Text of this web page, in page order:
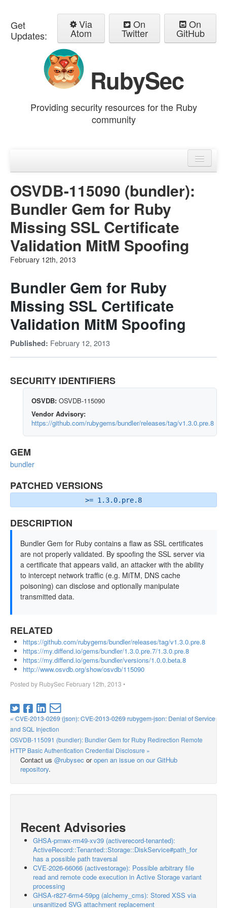
Get
Updates:
Via
Atom
On
Twitter
On
GitHub
RubySec
Providing security resources for the Ruby
community
Advisories
OSVDB-115090 (bundler):
Bundler Gem for Ruby
Missing SSL Certificate
Validation MitM Spoofing
February 12th, 2013
Bundler Gem for Ruby
Missing SSL Certificate
Validation MitM Spoofing
Published: February 12, 2013
SECURITY IDENTIFIERS
OSVDB: OSVDB-115090
Vendor Advisory:
https://github.com/rubygems/bundler/releases/tag/v1.3.0.pre.8
GEM
bundler
PATCHED VERSIONS
>= 1.3.0.pre.8
DESCRIPTION
Bundler Gem for Ruby contains a flaw as SSL certificates
are not properly validated. By spoofing the SSL server via
a certificate that appears valid, an attacker with the ability
to intercept network traffic (e.g. MiTM, DNS cache
poisoning) can disclose and optionally manipulate
transmitted data.
RELATED
https://github.com/rubygems/bundler/releases/tag/v1.3.0.pre.8
https://my.diffend.io/gems/bundler/1.3.0.pre.7/1.3.0.pre.8
https://my.diffend.io/gems/bundler/versions/1.0.0.beta.8
http://www.osvdb.org/show/osvdb/115090
Posted by RubySec February 12th, 2013 •
« CVE-2013-0269 (json): CVE-2013-0269 rubygem-json: Denial of Service
and SQL Injection
OSVDB-115091 (bundler): Bundler Gem for Ruby Redirection Remote
HTTP Basic Authentication Credential Disclosure »
Contact us @rubysec oropen an issue on our GitHub
repository.
Recent Advisories
GHSA-pmwx-rm49-xv39 (activerecord-tenanted):
ActiveRecord::Tenanted::Storage::DiskService#path_for
has a possible path traversal
CVE-2026-66066 (activestorage): Possible arbitrary file
read and remote code execution in Active Storage variant
processing
GHSA-r827-6rm4-59pg (alchemy_cms): Stored XSS via
unsanitized SVG attachment replacement